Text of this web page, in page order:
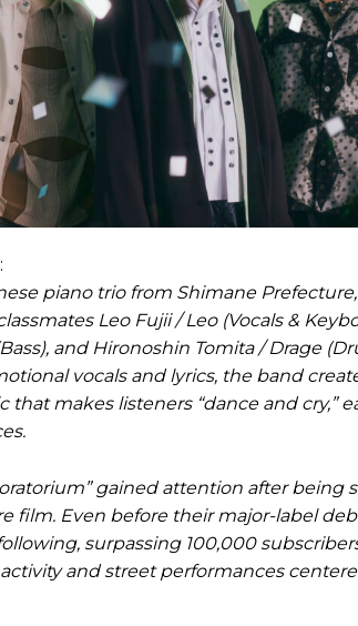
:
piano trio from Shimane
Leo Fujii / Leo (Vocals &
and Hironoshin Tomita / Drage
vocals and lyrics, the band
that makes listeners “dance and cry,”
gained attention after being
film. Even before their major-label
surpassing 100,000
and street performances